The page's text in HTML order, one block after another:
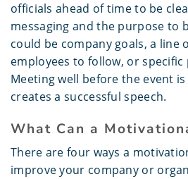
officials ahead of time to be
messaging and the purpose to
could be company goals, a line
employees to follow, or
Meeting well before the event
creates a successful speech.
What Can a
There are four ways a
improve your company or